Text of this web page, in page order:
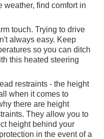
road suspension,
the bold exterior styling,
Step, convey an
GMC Sierra 1500
the power and
weather, find comfort in
touch. Trying to drive
always easy. Keep
so you can ditch
this heated steering
restraints - the height
when it comes to
there are height
They allow you to
height behind your
in the event of a